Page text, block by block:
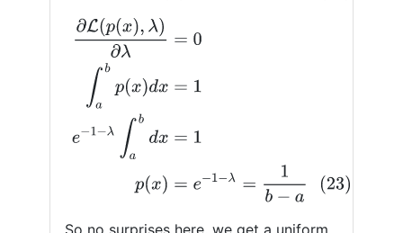
p(x),λ)∂λ= 0∫a
So no surprises here, we get a uniform